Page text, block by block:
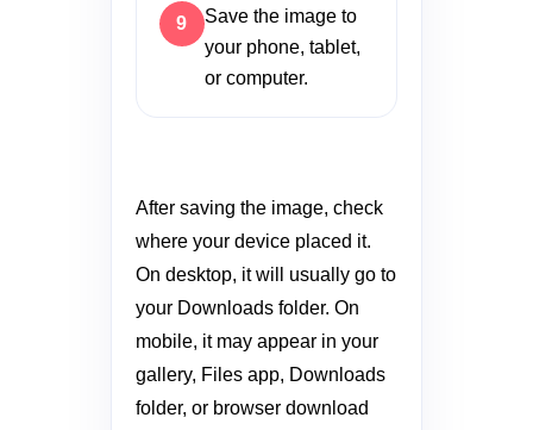
Save the image to
your phone, tablet,
or computer.
After saving the image, check
where your device placed it.
On desktop, it will usually go to
your Downloads folder. On
mobile, it may appear in your
gallery, Files app, Downloads
folder, or browser download